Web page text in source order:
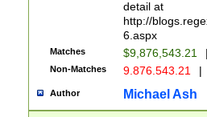
separtor must
(?:\d+)) # more
[,.]\d{2})?$ #
detail at
http://
6.aspx
Matches $9,876,543.21
Non-Matches 9.876.543.21 |
Author Michael Ash